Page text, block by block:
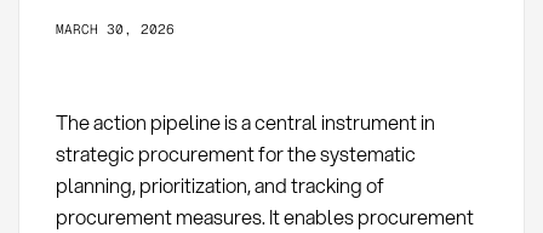
MARCH 30, 2026
The action pipeline is a central instrument in
strategic procurement for the systematic
planning, prioritization, and tracking of
procurement measures. It enables procurement